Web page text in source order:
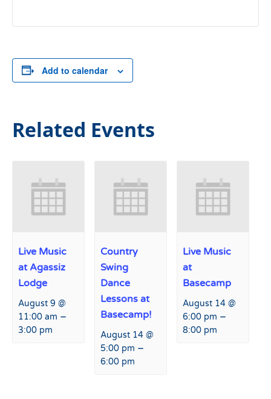
Add to calendar
Related Events
Live Music
at Agassiz
Lodge
August 9 @
11:00 am –
3:00 pm
Country
Swing
Dance
Lessons at
Basecamp!
August 14 @
5:00 pm –
6:00 pm
Live Music
at
Basecamp
August 14 @
6:00 pm –
8:00 pm